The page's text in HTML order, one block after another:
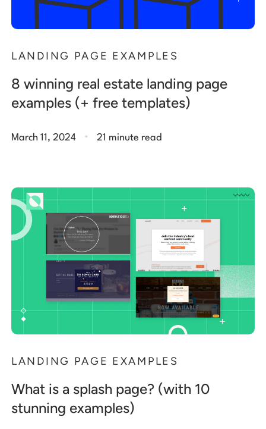
LANDING PAGE EXAMPLES
8 winning real estate landing page
examples (+ free templates)
March 11, 2024 . 21 minute read
LANDING PAGE EXAMPLES
What is a splash page? (with 10
stunning examples)